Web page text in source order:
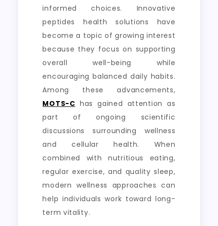
informed choices. Innovative
peptides health solutions have
become a topic of growing interest
because they focus on supporting
overall well-being while
encouraging balanced daily habits.
Among these advancements,
MOTS-C has gained attention as
part of ongoing scientific
discussions surrounding wellness
and cellular health. When
combined with nutritious eating,
regular exercise, and quality sleep,
modern wellness approaches can
help individuals work toward long-
term vitality.